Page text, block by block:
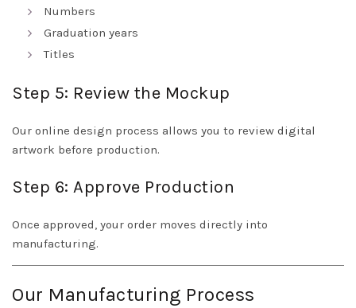
Numbers
Graduation years
Titles
Step 5: Review the Mockup
Our online design process allows you to review digital
artwork before production.
Step 6: Approve Production
Once approved, your order moves directly into
manufacturing.
Our Manufacturing Process